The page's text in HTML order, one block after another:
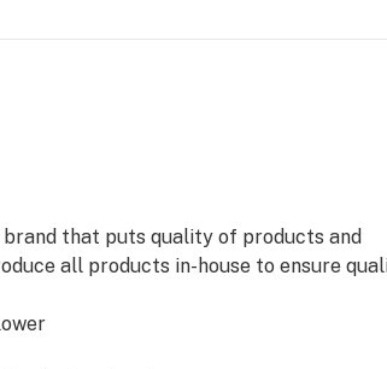
that puts quality of products and
all products in-house to ensure